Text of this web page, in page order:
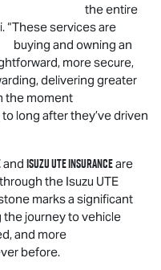
the entire
“These services are
and owning an
more secure,
greater
from the moment
after they’ve driven
and Isuzu UTEInsuranceare
the Isuzu UTE
marks a significant
to vehicle
and more
before.